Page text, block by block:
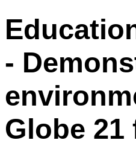
-
Globe